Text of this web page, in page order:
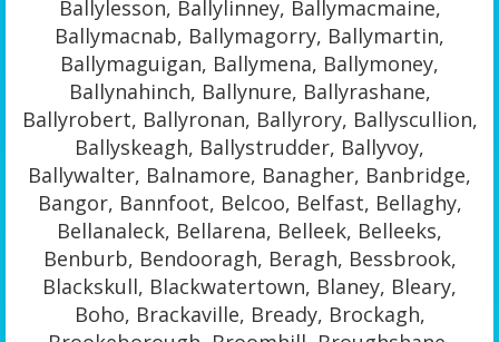
Ballylesson, Ballylinney, Ballymacmaine,
Ballymacnab, Ballymagorry, Ballymartin,
Ballymaguigan, Ballymena, Ballymoney,
Ballynahinch, Ballynure, Ballyrashane,
Ballyrobert, Ballyronan, Ballyrory, Ballyscullion,
Ballyskeagh, Ballystrudder, Ballyvoy,
Ballywalter, Balnamore, Banagher, Banbridge,
Bangor, Bannfoot, Belcoo, Belfast, Bellaghy,
Bellanaleck, Bellarena, Belleek, Belleeks,
Benburb, Bendooragh, Beragh, Bessbrook,
Blackskull, Blackwatertown, Blaney, Bleary,
Boho, Brackaville, Bready, Brockagh,